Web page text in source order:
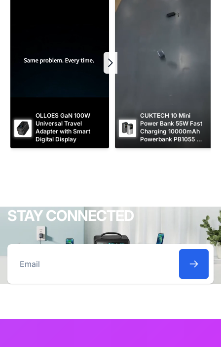
OLLOES GaN 100W
Universal Travel
Adapter with Smart
Digital Display
CUKTECH 10 Mini
Power Bank 55W Fast
Charging 10000mAh
Powerbank PB1055
[CCC Certified]
STAY CONNECTED
Email